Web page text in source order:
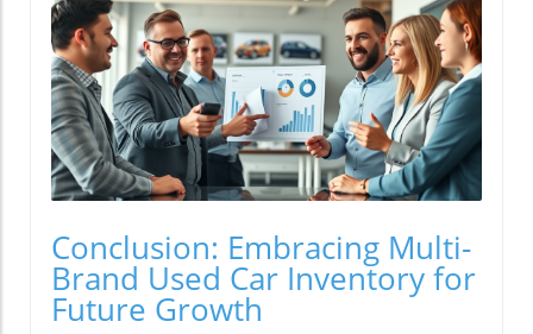
Conclusion: Embracing Multi-
Brand Used Car Inventory for
Future Growth